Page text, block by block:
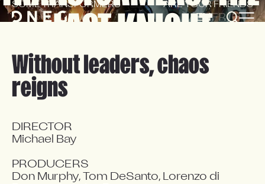
ENFR
LAST KNIGHT
SOME TRANSFORMERS ARE YOUR FRIENDS
Without leaders, chaos
reigns
DIRECTOR
Michael Bay
PRODUCERS
Don Murphy, Tom DeSanto, Lorenzo di